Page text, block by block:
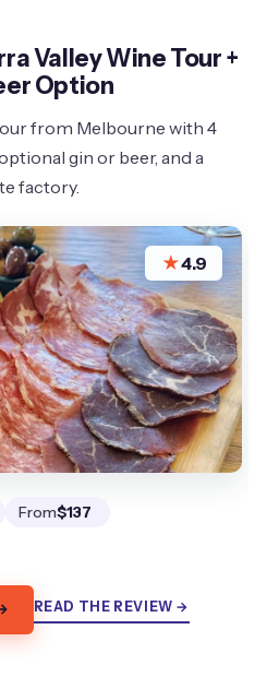
Valley Wine Tour +
Option
from Melbourne with 4
gin or beer, and a
factory.
★4.9
From$137
READ THE REVIEW →